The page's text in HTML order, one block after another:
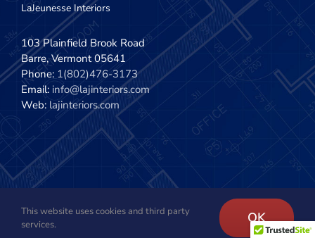
LaJeunesse Interiors
103 Plainfield Brook Road
Barre, Vermont 05641
Phone: 1(802)476-3173
Email: info@lajinteriors.com
Web: lajinteriors.com
Copyright 2020 - 2022 | LaJeunesse Interiors, Inc. | All Rights
Reserved | Site design by
The Imagination Company
This website uses cookies and third party
services.
OK